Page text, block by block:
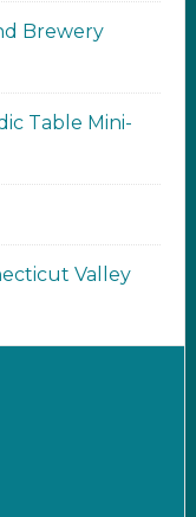
Brewery
Table Mini-
Valley